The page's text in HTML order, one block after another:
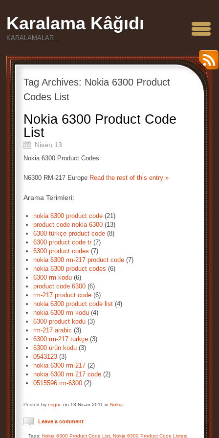
Karalama Kâğıdı
KARALAMALAR…
Tag Archives: Nokia 6300 Product
Codes List
Nokia 6300 Product Code
List
Nisan 13
Nokia 6300 Product Codes
N6300 RM-217 Europe Read the rest of this entry »
Arama Terimleri:
nokia 6300 product code (21)
product code nokia 6300 (13)
6300 türkçe product code (8)
6300 product code tr(7)
6300 product codes (7)
nokia 6300 rm-217 product code (7)
nokia 6300 product codes (6)
6300 rm kodu (6)
product code 6300 (6)
rm-217 product code (6)
nokia 6300 product code list (4)
nokia 6300 rm kodu (4)
6300 product kodu (3)
rm-217 arabic (3)
6300 rm-217 türkçe (3)
6300 ürün kodu (3)
0543123 (3)
nokia 6300 rm-217 (2)
nokia 6300 rm 217 code (2)
0515596 rm-6300 (2)
Posted by nsgnc on 13 Nisan 2011 in Nokia
Leave a comment
Tags: Nokia 6300 Product Code List Nokia 6300 Product Code Listesi